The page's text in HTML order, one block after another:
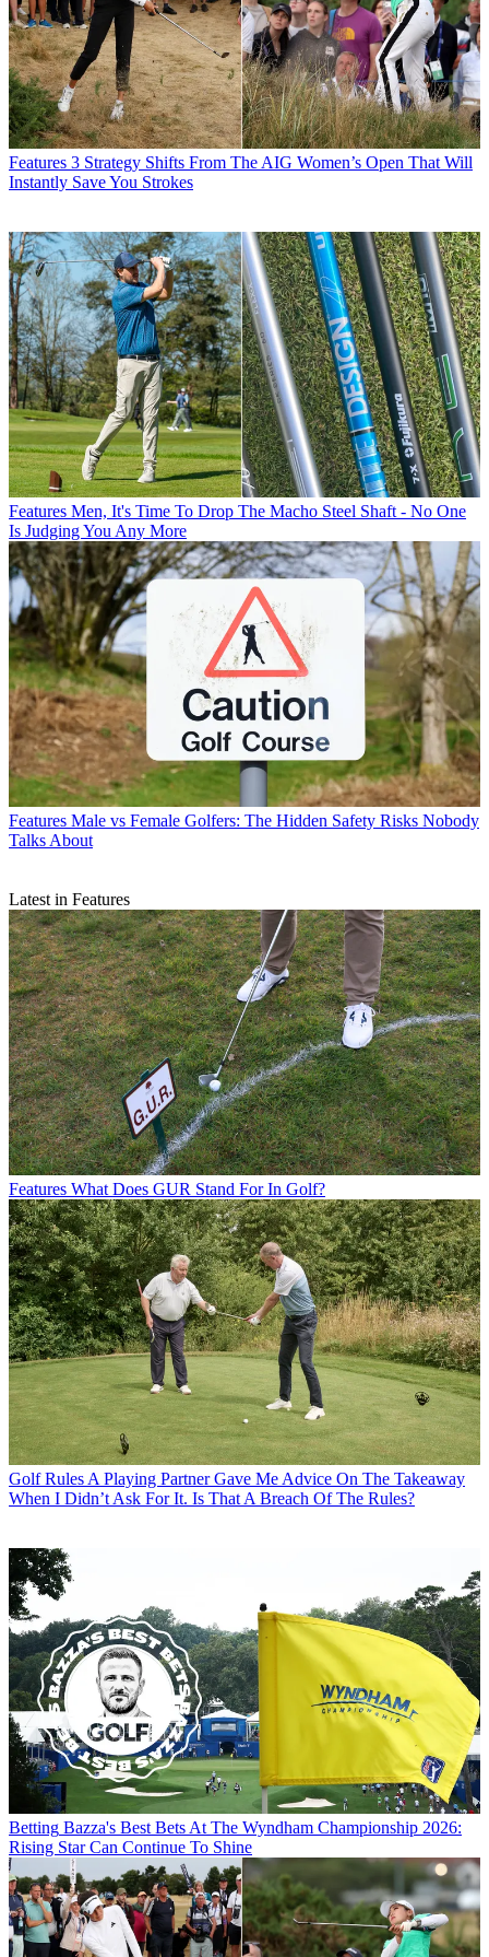
Features 3 Strategy Shifts From The AIG Women’s Open That Will
Instantly Save You Strokes
Features Men, It's Time To Drop The Macho Steel Shaft - No One
Is Judging You Any More
Features Male vs Female Golfers: The Hidden Safety Risks Nobody
Talks About
Latest in Features
Features What Does GUR Stand For In Golf?
Golf Rules A Playing Partner Gave Me Advice On The Takeaway
When I Didn’t Ask For It. Is That A Breach Of The Rules?
Betting Bazza's Best Bets At The Wyndham Championship 2026:
Rising Star Can Continue To Shine